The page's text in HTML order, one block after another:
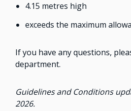
4.15 metres high
exceeds the maximum
If you have any questions,
department.
Guidelines and Conditions
2026.